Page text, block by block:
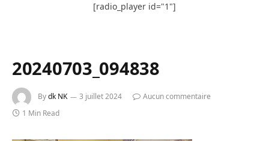
[radio_player id="1"]
20240703_094838
Bydk NK 3 juillet 2024
Aucun commentaire
1 Min Read